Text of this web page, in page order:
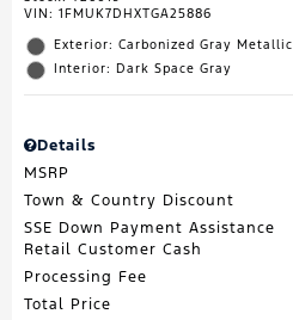
VIN: 1FMUK7DHXTGA25886
Exterior: Carbonized Gray Metallic
Interior: Dark Space Gray
Details
MSRP
Town & Country Discount
SSE Down Payment Assistance
Retail Customer Cash
Processing Fee
Total Price